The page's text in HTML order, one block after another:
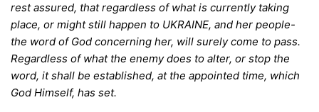
rest assured, that regardless of what is currently taking
place, or might still happen to UKRAINE, and her people-
the word of God concerning her, will surely come to pass.
Regardless of what the enemy does to alter, or stop the
word, it shall be established, at the appointed time, which
God Himself, has set.